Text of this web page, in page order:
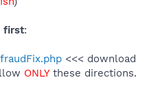
first:
<<< download
ONLYthese directions.